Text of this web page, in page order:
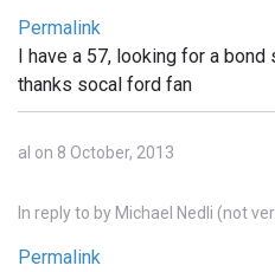
Permalink
I have a 57, looking for a
thanks socal ford fan
al on 8 October, 2013
In reply to by Michael Nedli (not
Permalink